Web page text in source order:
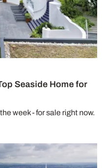
Seaside Home for
week - for sale right now.